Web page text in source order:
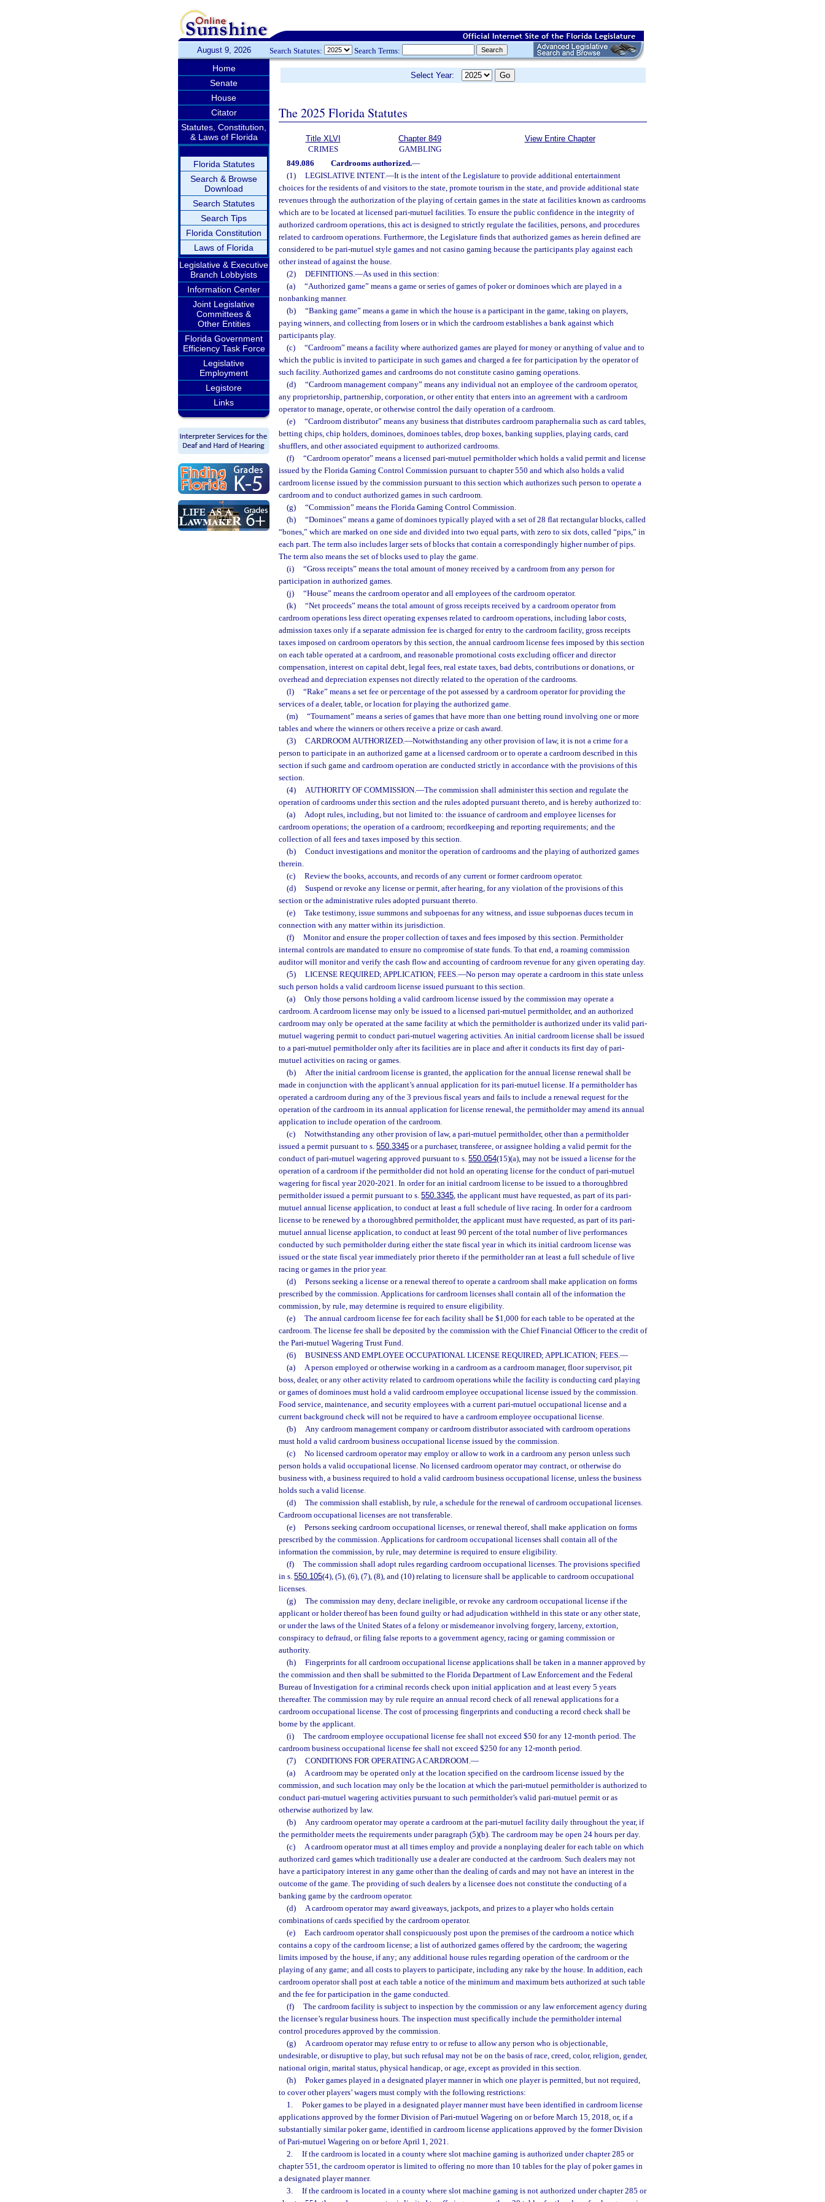
August 9, 2026 Search Statutes: Search Terms:
Home
Senate
House
Citator
Statutes, Constitution,
& Laws of Florida
Florida Statutes
Search & Browse
Download
Search Statutes
Search Tips
Florida Constitution
Laws of Florida
Legislative & Executive
Branch Lobbyists
Information Center
Joint Legislative
Committees &
Other Entities
Florida Government
Efficiency Task Force
Legislative
Employment
Legistore
Links
Select Year:
The 2025 Florida Statutes
Title XLVI
CRIMES
Chapter 849
GAMBLING
View Entire Chapter
849.086 Cardrooms authorized.—
(1)
LEGISLATIVE INTENT.—It is the intent of the Legislature to provide additional entertainment
choices for the residents of and visitors to the state, promote tourism in the state, and provide additional state
revenues through the authorization of the playing of certain games in the state at facilities known as cardrooms
which are to be located at licensed pari-mutuel facilities. To ensure the public confidence in the integrity of
authorized cardroom operations, this act is designed to strictly regulate the facilities, persons, and procedures
related to cardroom operations. Furthermore, the Legislature finds that authorized games as herein defined are
considered to be pari-mutuel style games and not casino gaming because the participants play against each
other instead of against the house.
(2)
DEFINITIONS.—As used in this section:
(a)
“Authorized game” means a game or series of games of poker or dominoes which are played in a
nonbanking manner.
(b)
“Banking game” means a game in which the house is a participant in the game, taking on players,
paying winners, and collecting from losers or in which the cardroom establishes a bank against which
participants play.
(c)
“Cardroom” means a facility where authorized games are played for money or anything of value and to
which the public is invited to participate in such games and charged a fee for participation by the operator of
such facility. Authorized games and cardrooms do not constitute casino gaming operations.
(d)
“Cardroom management company” means any individual not an employee of the cardroom operator,
any proprietorship, partnership, corporation, or other entity that enters into an agreement with a cardroom
operator to manage, operate, or otherwise control the daily operation of a cardroom.
(e)
“Cardroom distributor” means any business that distributes cardroom paraphernalia such as card tables,
betting chips, chip holders, dominoes, dominoes tables, drop boxes, banking supplies, playing cards, card
shufflers, and other associated equipment to authorized cardrooms.
(f)
“Cardroom operator” means a licensed pari-mutuel permitholder which holds a valid permit and license
issued by the Florida Gaming Control Commission pursuant to chapter 550 and which also holds a valid
cardroom license issued by the commission pursuant to this section which authorizes such person to operate a
cardroom and to conduct authorized games in such cardroom.
(g)
“Commission” means the Florida Gaming Control Commission.
(h)
“Dominoes” means a game of dominoes typically played with a set of 28 flat rectangular blocks, called
“bones,” which are marked on one side and divided into two equal parts, with zero to six dots, called “pips,” in
each part. The term also includes larger sets of blocks that contain a correspondingly higher number of pips.
The term also means the set of blocks used to play the game.
(i)
“Gross receipts” means the total amount of money received by a cardroom from any person for
participation in authorized games.
(j)
“House” means the cardroom operator and all employees of the cardroom operator.
(k)
“Net proceeds” means the total amount of gross receipts received by a cardroom operator from
cardroom operations less direct operating expenses related to cardroom operations, including labor costs,
admission taxes only if a separate admission fee is charged for entry to the cardroom facility, gross receipts
taxes imposed on cardroom operators by this section, the annual cardroom license fees imposed by this section
on each table operated at a cardroom, and reasonable promotional costs excluding officer and director
compensation, interest on capital debt, legal fees, real estate taxes, bad debts, contributions or donations, or
overhead and depreciation expenses not directly related to the operation of the cardrooms.
(l)
“Rake” means a set fee or percentage of the pot assessed by a cardroom operator for providing the
services of a dealer, table, or location for playing the authorized game.
(m)
“Tournament” means a series of games that have more than one betting round involving one or more
tables and where the winners or others receive a prize or cash award.
(3)
CARDROOM AUTHORIZED.—Notwithstanding any other provision of law, it is not a crime for a
person to participate in an authorized game at a licensed cardroom or to operate a cardroom described in this
section if such game and cardroom operation are conducted strictly in accordance with the provisions of this
section.
(4)
AUTHORITY OF COMMISSION.—The commission shall administer this section and regulate the
operation of cardrooms under this section and the rules adopted pursuant thereto, and is hereby authorized to:
(a)
Adopt rules, including, but not limited to: the issuance of cardroom and employee licenses for
cardroom operations; the operation of a cardroom; recordkeeping and reporting requirements; and the
collection of all fees and taxes imposed by this section.
(b)
Conduct investigations and monitor the operation of cardrooms and the playing of authorized games
therein.
(c)
Review the books, accounts, and records of any current or former cardroom operator.
(d)
Suspend or revoke any license or permit, after hearing, for any violation of the provisions of this
section or the administrative rules adopted pursuant thereto.
(e)
Take testimony, issue summons and subpoenas for any witness, and issue subpoenas duces tecum in
connection with any matter within its jurisdiction.
(f)
Monitor and ensure the proper collection of taxes and fees imposed by this section. Permitholder
internal controls are mandated to ensure no compromise of state funds. To that end, a roaming commission
auditor will monitor and verify the cash flow and accounting of cardroom revenue for any given operating day.
(5)
LICENSE REQUIRED; APPLICATION; FEES.—No person may operate a cardroom in this state unless
such person holds a valid cardroom license issued pursuant to this section.
(a)
Only those persons holding a valid cardroom license issued by the commission may operate a
cardroom. A cardroom license may only be issued to a licensed pari-mutuel permitholder, and an authorized
cardroom may only be operated at the same facility at which the permitholder is authorized under its valid pari-
mutuel wagering permit to conduct pari-mutuel wagering activities. An initial cardroom license shall be issued
to a pari-mutuel permitholder only after its facilities are in place and after it conducts its first day of pari-
mutuel activities on racing or games.
(b)
After the initial cardroom license is granted, the application for the annual license renewal shall be
made in conjunction with the applicant’s annual application for its pari-mutuel license. If a permitholder has
operated a cardroom during any of the 3 previous fiscal years and fails to include a renewal request for the
operation of the cardroom in its annual application for license renewal, the permitholder may amend its annual
application to include operation of the cardroom.
(c)
Notwithstanding any other provision of law, a pari-mutuel permitholder, other than a permitholder
issued a permit pursuant to s. 550.3345 or a purchaser, transferee, or assignee holding a valid permit for the
conduct of pari-mutuel wagering approved pursuant to s. 550.054(15)(a), may not be issued a license for the
operation of a cardroom if the permitholder did not hold an operating license for the conduct of pari-mutuel
wagering for fiscal year 2020-2021. In order for an initial cardroom license to be issued to a thoroughbred
permitholder issued a permit pursuant to s. 550.3345, the applicant must have requested, as part of its pari-
mutuel annual license application, to conduct at least a full schedule of live racing. In order for a cardroom
license to be renewed by a thoroughbred permitholder, the applicant must have requested, as part of its pari-
mutuel annual license application, to conduct at least 90 percent of the total number of live performances
conducted by such permitholder during either the state fiscal year in which its initial cardroom license was
issued or the state fiscal year immediately prior thereto if the permitholder ran at least a full schedule of live
racing or games in the prior year.
(d)
Persons seeking a license or a renewal thereof to operate a cardroom shall make application on forms
prescribed by the commission. Applications for cardroom licenses shall contain all of the information the
commission, by rule, may determine is required to ensure eligibility.
(e)
The annual cardroom license fee for each facility shall be $1,000 for each table to be operated at the
cardroom. The license fee shall be deposited by the commission with the Chief Financial Officer to the credit of
the Pari-mutuel Wagering Trust Fund.
(6)
BUSINESS AND EMPLOYEE OCCUPATIONAL LICENSE REQUIRED; APPLICATION; FEES.—
(a)
A person employed or otherwise working in a cardroom as a cardroom manager, floor supervisor, pit
boss, dealer, or any other activity related to cardroom operations while the facility is conducting card playing
or games of dominoes must hold a valid cardroom employee occupational license issued by the commission.
Food service, maintenance, and security employees with a current pari-mutuel occupational license and a
current background check will not be required to have a cardroom employee occupational license.
(b)
Any cardroom management company or cardroom distributor associated with cardroom operations
must hold a valid cardroom business occupational license issued by the commission.
(c)
No licensed cardroom operator may employ or allow to work in a cardroom any person unless such
person holds a valid occupational license. No licensed cardroom operator may contract, or otherwise do
business with, a business required to hold a valid cardroom business occupational license, unless the business
holds such a valid license.
(d)
The commission shall establish, by rule, a schedule for the renewal of cardroom occupational licenses.
Cardroom occupational licenses are not transferable.
(e)
Persons seeking cardroom occupational licenses, or renewal thereof, shall make application on forms
prescribed by the commission. Applications for cardroom occupational licenses shall contain all of the
information the commission, by rule, may determine is required to ensure eligibility.
(f)
The commission shall adopt rules regarding cardroom occupational licenses. The provisions specified
in s. 550.105(4), (5), (6), (7), (8), and (10) relating to licensure shall be applicable to cardroom occupational
licenses.
(g)
The commission may deny, declare ineligible, or revoke any cardroom occupational license if the
applicant or holder thereof has been found guilty or had adjudication withheld in this state or any other state,
or under the laws of the United States of a felony or misdemeanor involving forgery, larceny, extortion,
conspiracy to defraud, or filing false reports to a government agency, racing or gaming commission or
authority.
(h)
Fingerprints for all cardroom occupational license applications shall be taken in a manner approved by
the commission and then shall be submitted to the Florida Department of Law Enforcement and the Federal
Bureau of Investigation for a criminal records check upon initial application and at least every 5 years
thereafter. The commission may by rule require an annual record check of all renewal applications for a
cardroom occupational license. The cost of processing fingerprints and conducting a record check shall be
borne by the applicant.
(i)
The cardroom employee occupational license fee shall not exceed $50 for any 12-month period. The
cardroom business occupational license fee shall not exceed $250 for any 12-month period.
(7)
CONDITIONS FOR OPERATING A CARDROOM.—
(a)
A cardroom may be operated only at the location specified on the cardroom license issued by the
commission, and such location may only be the location at which the pari-mutuel permitholder is authorized to
conduct pari-mutuel wagering activities pursuant to such permitholder’s valid pari-mutuel permit or as
otherwise authorized by law.
(b)
Any cardroom operator may operate a cardroom at the pari-mutuel facility daily throughout the year, if
the permitholder meets the requirements under paragraph (5)(b). The cardroom may be open 24 hours per day.
(c)
A cardroom operator must at all times employ and provide a nonplaying dealer for each table on which
authorized card games which traditionally use a dealer are conducted at the cardroom. Such dealers may not
have a participatory interest in any game other than the dealing of cards and may not have an interest in the
outcome of the game. The providing of such dealers by a licensee does not constitute the conducting of a
banking game by the cardroom operator.
(d)
A cardroom operator may award giveaways, jackpots, and prizes to a player who holds certain
combinations of cards specified by the cardroom operator.
(e)
Each cardroom operator shall conspicuously post upon the premises of the cardroom a notice which
contains a copy of the cardroom license; a list of authorized games offered by the cardroom; the wagering
limits imposed by the house, if any; any additional house rules regarding operation of the cardroom or the
playing of any game; and all costs to players to participate, including any rake by the house. In addition, each
cardroom operator shall post at each table a notice of the minimum and maximum bets authorized at such table
and the fee for participation in the game conducted.
(f)
The cardroom facility is subject to inspection by the commission or any law enforcement agency during
the licensee’s regular business hours. The inspection must specifically include the permitholder internal
control procedures approved by the commission.
(g)
A cardroom operator may refuse entry to or refuse to allow any person who is objectionable,
undesirable, or disruptive to play, but such refusal may not be on the basis of race, creed, color, religion, gender,
national origin, marital status, physical handicap, or age, except as provided in this section.
(h)
Poker games played in a designated player manner in which one player is permitted, but not required,
to cover other players’ wagers must comply with the following restrictions:
1.
Poker games to be played in a designated player manner must have been identified in cardroom license
applications approved by the former Division of Pari-mutuel Wagering on or before March 15, 2018, or, if a
substantially similar poker game, identified in cardroom license applications approved by the former Division
of Pari-mutuel Wagering on or before April 1, 2021.
2.
If the cardroom is located in a county where slot machine gaming is authorized under chapter 285 or
chapter 551, the cardroom operator is limited to offering no more than 10 tables for the play of poker games in
a designated player manner.
3.
If the cardroom is located in a county where slot machine gaming is not authorized under chapter 285 or